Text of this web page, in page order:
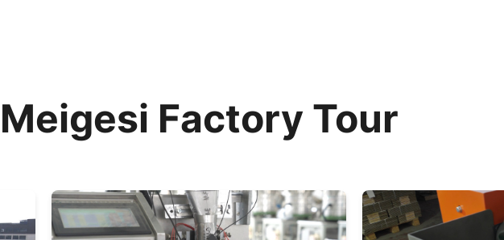
Meigesi Factory Tour